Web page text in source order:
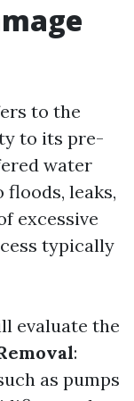
to the
to its pre-
water
leaks,
excessive
typically
evaluate the
:
as pumps